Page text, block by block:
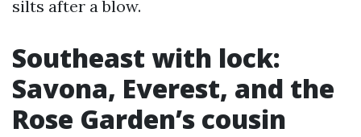
silts after a blow.
Southeast with lock:
Savona, Everest, and the
Rose Garden’s cousin